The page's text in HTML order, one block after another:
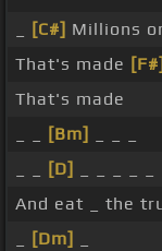
[C#] Millions
That's made [F#]
That's made
[Bm]
[D]
And eat _ the
[Dm]